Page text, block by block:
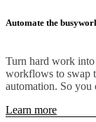
Automate the
Turn hard work
workflows to swap
automation. So you
Learn more